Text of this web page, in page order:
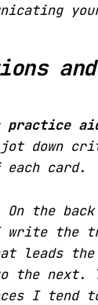
practice
down
card.
On the
write the
leads the
the next.
I tend